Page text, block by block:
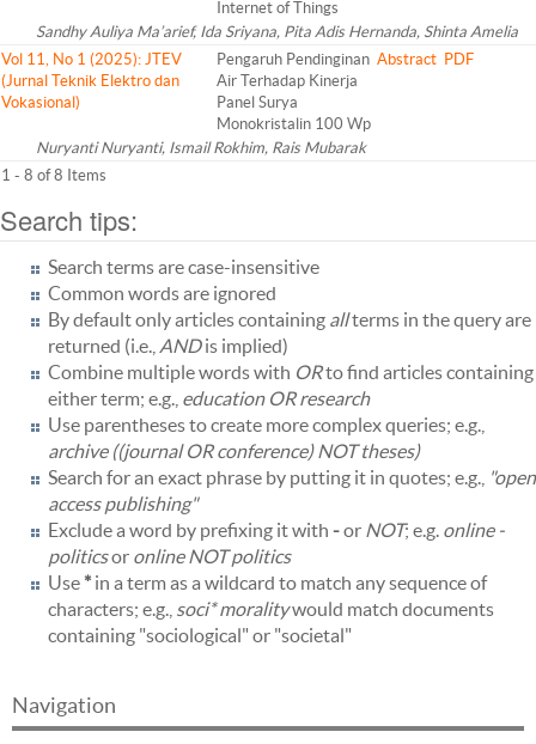
Internet of Things
Sandhy Auliya Ma’arief, Ida Sriyana, Pita Adis Hernanda, Shinta Amelia
Vol 11, No 1 (2025): JTEV
(Jurnal Teknik Elektro dan
Vokasional)
Pengaruh Pendinginan
Air Terhadap Kinerja
Panel Surya
Monokristalin 100 Wp
Abstract PDF
Nuryanti Nuryanti, Ismail Rokhim, Rais Mubarak
1 - 8 of 8 Items
Search tips:
Search terms are case-insensitive
Common words are ignored
By default only articles containing allterms in the query are
returned (i.e., ANDis implied)
Combine multiple words with ORto find articles containing
either term; e.g., education OR research
Use parentheses to create more complex queries; e.g.,
archive ((journal OR conference) NOT theses)
Search for an exact phrase by putting it in quotes; e.g., "open
access publishing"
Exclude a word by prefixing it with -or NOT; e.g. online -
politicsor online NOT politics
Use * in a term as a wildcard to match any sequence of
characters; e.g., soci* moralitywould match documents
containing "sociological" or "societal"
Navigation